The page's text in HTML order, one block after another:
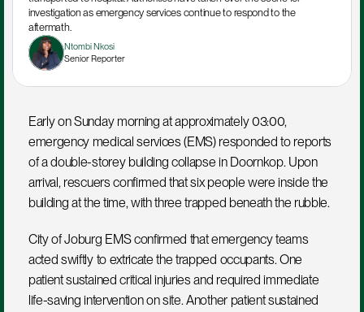
investigation as emergency services continue to respond to the
aftermath.
Ntombi Nkosi
Senior Reporter
Early on Sunday morning at approximately 03:00,
emergency medical services (EMS) responded to reports
of a double-storey building collapse in Doornkop. Upon
arrival, rescuers confirmed that six people were inside the
building at the time, with three trapped beneath the rubble.
City of Joburg EMS confirmed that emergency teams
acted swiftly to extricate the trapped occupants. One
patient sustained critical injuries and required immediate
life-saving intervention on site. Another patient sustained